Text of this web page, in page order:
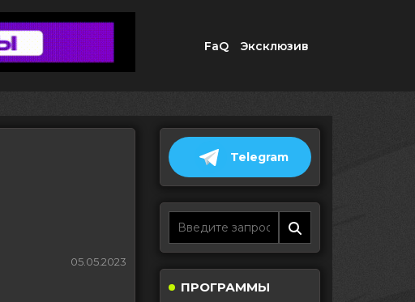
FaQ Эксклюзив
05.05.2023
Telegram
ПРОГРАММЫ